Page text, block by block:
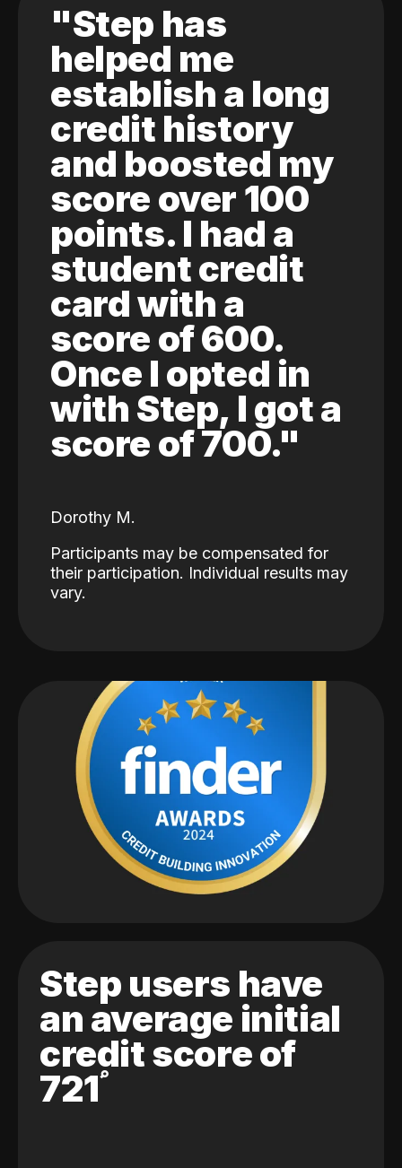
"Step has
helped me
establish a long
credit history
and boosted my
score over 100
points. I had a
student credit
card with a
score of 600.
Once I opted in
with Step, I got a
score of 700."
Dorothy M.
Participants may be compensated for
their participation. Individual results may
vary.
Step users have
an average initial
credit score of
721